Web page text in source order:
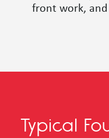
front work,
Typical